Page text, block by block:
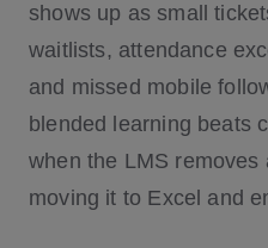
shows up as small
waitlists, attendance
and missed mobile
blended learning beats
when the LMS
moving it to Excel and